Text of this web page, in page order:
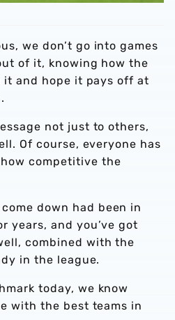
we don’t go into games
of it, knowing how the
it and hope it pays off at
not just to others,
Of course, everyone has
competitive the
down had been in
years, and you’ve got
combined with the
in the league.
today, we know
with the best teams in